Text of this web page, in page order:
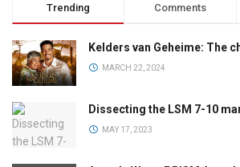
Trending Comments
Kelders van Geheime: The
MARCH 22, 2024
Dissecting the LSM 7-10
MAY 17, 2023